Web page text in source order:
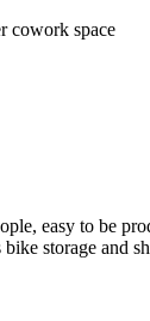
easy to be
storage and